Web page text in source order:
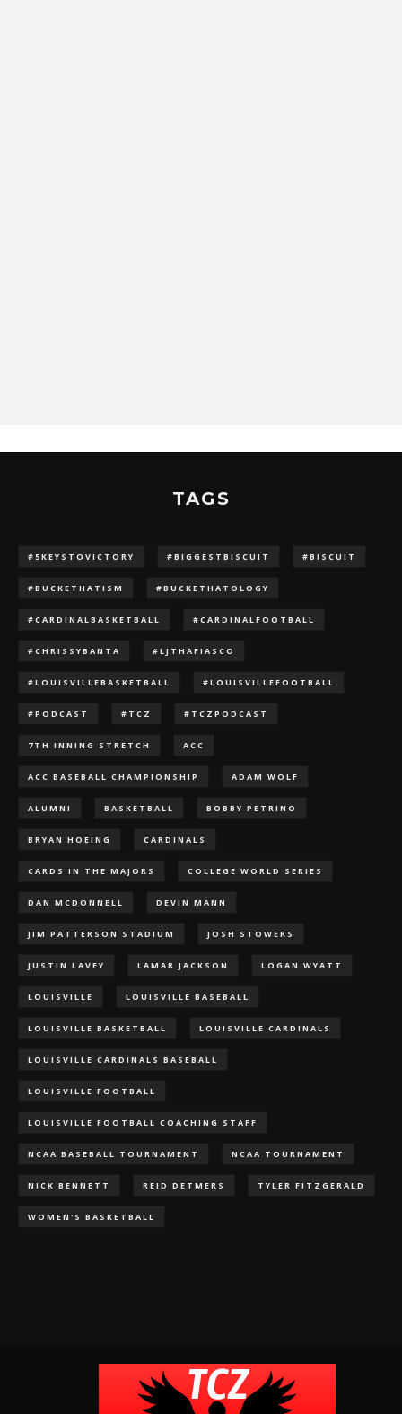
TAGS
#5KEYSTOVICTORY #BIGGESTBISCUIT #BISCUIT
#BUCKETHATISM #BUCKETHATOLOGY
#CARDINALBASKETBALL #CARDINALFOOTBALL
#CHRISSYBANTA #LJTHAFIASCO
#LOUISVILLEBASKETBALL #LOUISVILLEFOOTBALL
#PODCAST #TCZ #TCZPODCAST
7TH INNING STRETCH ACC
ACC BASEBALL CHAMPIONSHIP ADAM WOLF
ALUMNI BASKETBALL BOBBY PETRINO
BRYAN HOEING CARDINALS
CARDS IN THE MAJORS COLLEGE WORLD SERIES
DAN MCDONNELL DEVIN MANN
JIM PATTERSON STADIUM JOSH STOWERS
JUSTIN LAVEY LAMAR JACKSON LOGAN WYATT
LOUISVILLE LOUISVILLE BASEBALL
LOUISVILLE BASKETBALL LOUISVILLE CARDINALS
LOUISVILLE CARDINALS BASEBALL
LOUISVILLE FOOTBALL
LOUISVILLE FOOTBALL COACHING STAFF
NCAA BASEBALL TOURNAMENT NCAA TOURNAMENT
NICK BENNETT REID DETMERS TYLER FITZGERALD
WOMEN'S BASKETBALL